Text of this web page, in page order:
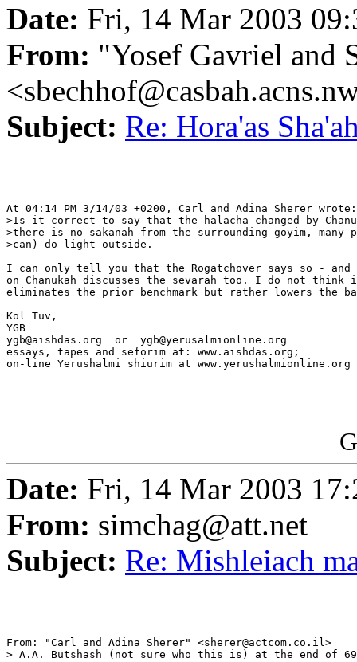
Date: Fri, 14 Mar 2003
From: "Yosef Gavriel and
Subject: Re: Hora'as
At 04:14 PM 3/14/03 +0200, Carl and Adina Sherer wrote:
>Is it correct to say that the halacha changed by
>there is no sakanah from the surrounding goyim, many
>can) do light outside.
I can only tell you that the Rogatchover says so - and
on Chanukah discusses the sevarah too. I do not think
eliminates the prior benchmark but rather lowers the
Kol Tuv,
YGB
ygb@aishdas.org  or  ygb@yerusalmionline.org
essays, tapes and seforim at: www.aishdas.org;
on-line Yerushalmi shiurim at www.yerushalmionline.org
Date: Fri, 14 Mar 2003
From: simchag@att.net
Subject: Re: Mishleiach
From: "Carl and Adina Sherer" <sherer@actcom.co.il>
> A.A. Butshash (not sure who this is) at the end of